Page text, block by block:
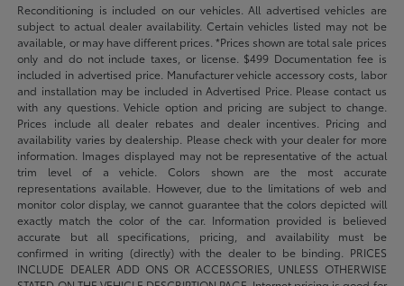
Reconditioning is included on our vehicles. All advertised vehicles are
subject to actual dealer availability. Certain vehicles listed may not be
available, or may have different prices. *Prices shown are total sale prices
only and do not include taxes, or license. $499 Documentation fee is
included in advertised price. Manufacturer vehicle accessory costs, labor
and installation may be included in Advertised Price. Please contact us
with any questions. Vehicle option and pricing are subject to change.
Prices include all dealer rebates and dealer incentives. Pricing and
availability varies by dealership. Please check with your dealer for more
information. Images displayed may not be representative of the actual
trim level of a vehicle. Colors shown are the most accurate
representations available. However, due to the limitations of web and
monitor color display, we cannot guarantee that the colors depicted will
exactly match the color of the car. Information provided is believed
accurate but all specifications, pricing, and availability must be
confirmed in writing (directly) with the dealer to be binding. PRICES
INCLUDE DEALER ADD ONS OR ACCESSORIES, UNLESS OTHERWISE